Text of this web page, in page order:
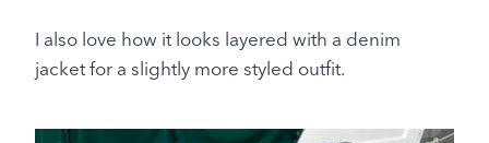
I also love how it looks layered with a denim
jacket for a slightly more styled outfit.